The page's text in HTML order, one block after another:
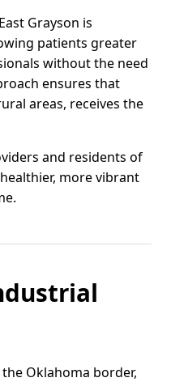
Grayson is
patients greater
without the need
ensures that
areas, receives the
and residents of
more vibrant
Oklahoma border,